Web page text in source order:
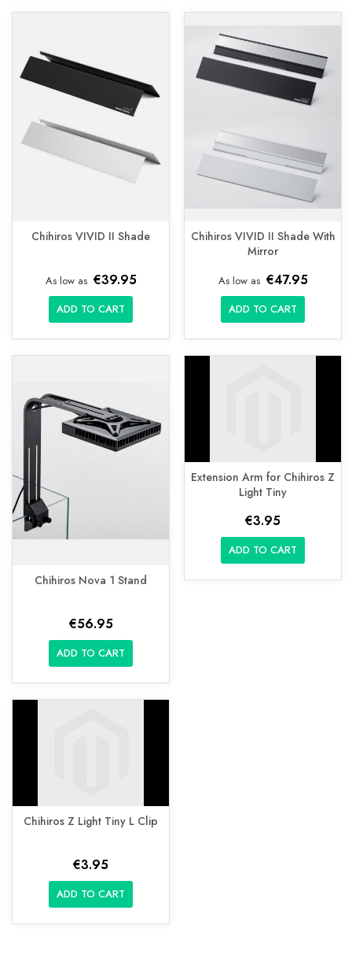
Chihiros VIVID II Shade
As low as €39.95
ADD TO CART
Chihiros VIVID II Shade With
Mirror
As low as €47.95
ADD TO CART
Chihiros Nova 1 Stand
€56.95
ADD TO CART
Extension Arm for Chihiros Z
Light Tiny
€3.95
ADD TO CART
Chihiros Z Light Tiny L Clip
€3.95
ADD TO CART